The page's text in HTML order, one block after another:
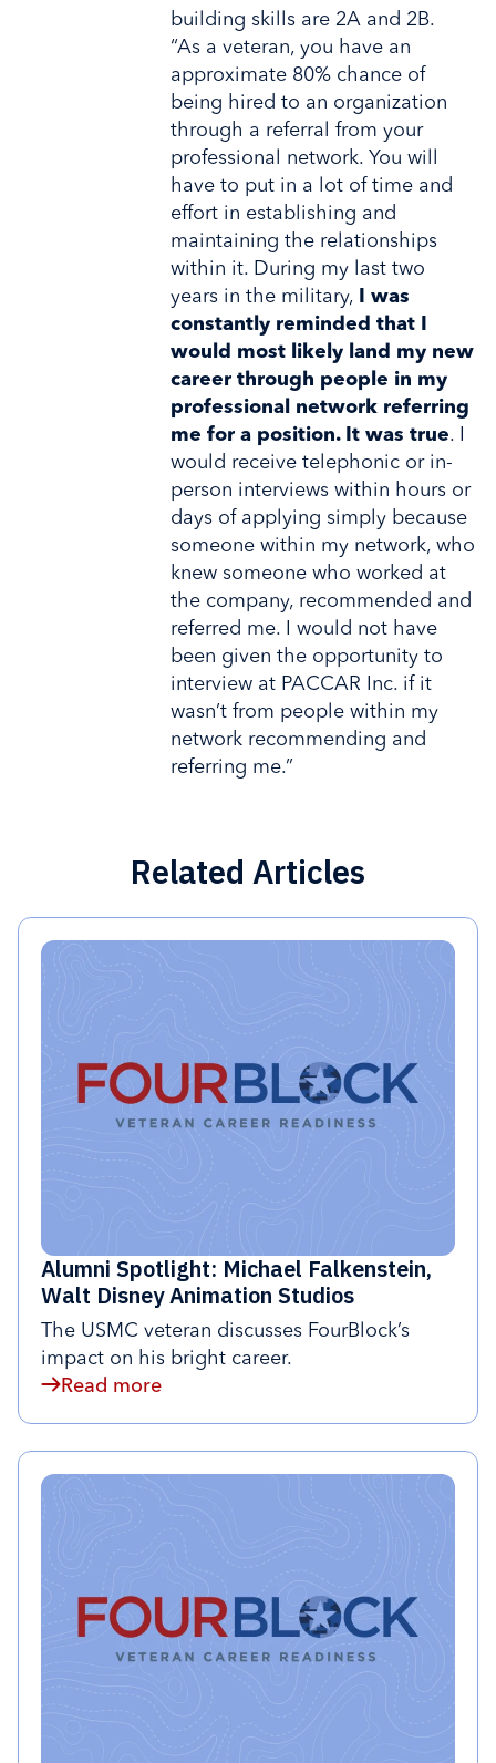
building skills are 2A and 2B.
“As a veteran, you have an
approximate 80% chance of
being hired to an organization
through a referral from your
professional network. You will
have to put in a lot of time and
effort in establishing and
maintaining the relationships
within it. During my last two
years in the military,
I was
constantly reminded that I
would most likely land my new
career through people in my
professional network referring
me for a position. It was true. I
would receive telephonic or in-
person interviews within hours or
days of applying simply because
someone within my network, who
knew someone who worked at
the company, recommended and
referred me. I would not have
been given the opportunity to
interview at PACCAR Inc. if it
wasn’t from people within my
network recommending and
referring me.”
Related Articles
Alumni Spotlight: Michael Falkenstein,
Walt Disney Animation Studios
The USMC veteran discusses FourBlock’s
impact on his bright career.
Read more